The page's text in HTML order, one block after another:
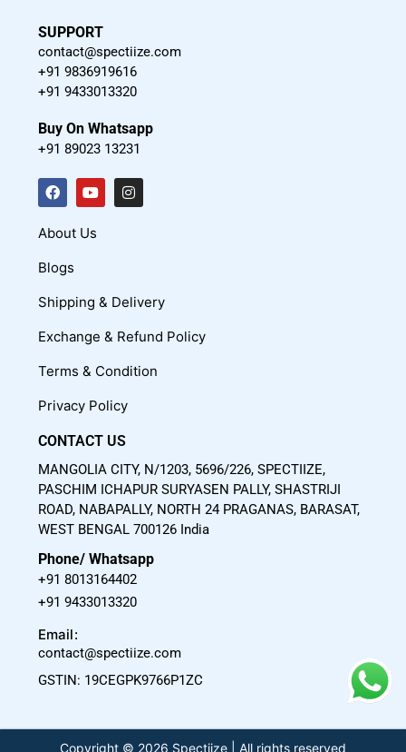
SUPPORT
contact@spectiize.com
+91 9836919616
+91 9433013320
Buy On Whatsapp
+91 89023 13231
F
a
c
b
o
k
Y
o
u
b
I
n
g
a
m
About Us
Blogs
Shipping & Delivery
Exchange & Refund Policy
Terms & Condition
Privacy Policy
CONTACT US
MANGOLIA CITY, N/1203, 5696/226, SPECTIIZE,
PASCHIM ICHAPUR SURYASEN PALLY, SHASTRIJI
ROAD, NABAPALLY, NORTH 24 PRAGANAS, BARASAT,
WEST BENGAL 700126 India
Phone/ Whatsapp
+91 8013164402
+91 9433013320
Email:
contact@spectiize.com
GSTIN: 19CEGPK9766P1ZC
Copyright © 2026 Spectiize | All rights reserved